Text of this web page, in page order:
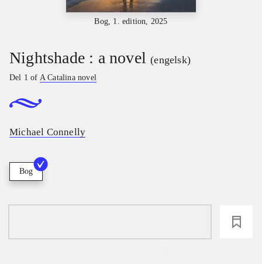
Bog, 1. edition, 2025
Nightshade : a novel (engelsk)
Del 1 of A Catalina novel
Michael Connelly
Bog